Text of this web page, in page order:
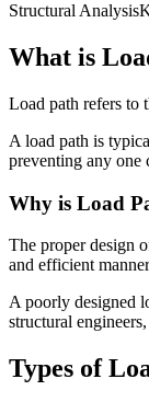
Structural Analysis
What is
Load path refers to
A load path is
preventing any one
Why is Load
The proper design
and efficient
A poorly designed
structural
Types of